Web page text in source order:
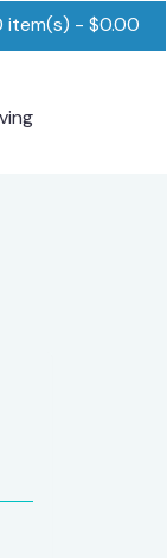
item(s) - $0.00